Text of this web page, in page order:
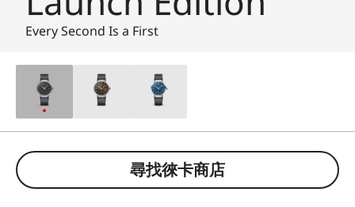
Every Second Is a First
尋找徠卡商店